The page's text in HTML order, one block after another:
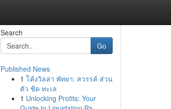
Search
Go
Published News
1 โค้งวิลล่า พัทยา: สวรรค์ ส่วน
ตัว ชิด ทะเล
1 Unlocking Profits: Your